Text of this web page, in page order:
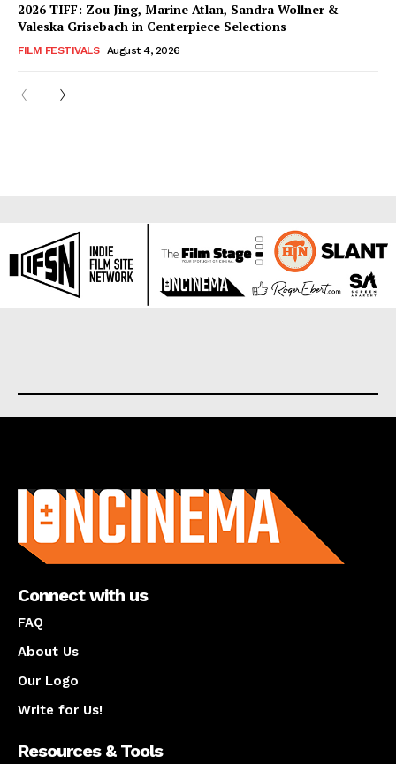
2026 TIFF: Zou Jing, Marine Atlan, Sandra Wollner &
Valeska Grisebach in Centerpiece Selections
FILM FESTIVALS August 4, 2026
Connect with us
FAQ
About Us
Our Logo
Write for Us!
Resources & Tools